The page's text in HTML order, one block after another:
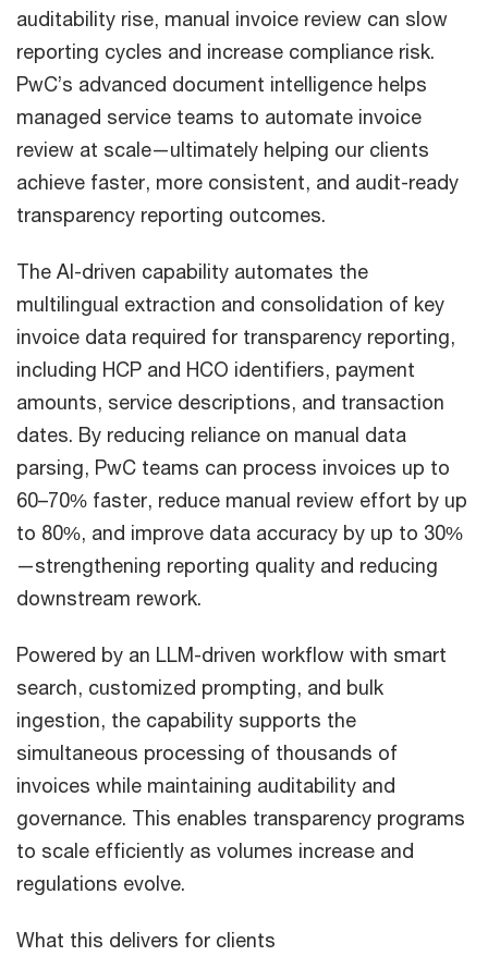
auditability rise, manual invoice review can slow
reporting cycles and increase compliance risk.
PwC’s advanced document intelligence helps
managed service teams to automate invoice
review at scale—ultimately helping our clients
achieve faster, more consistent, and audit-ready
transparency reporting outcomes.
The AI-driven capability automates the
multilingual extraction and consolidation of key
invoice data required for transparency reporting,
including HCP and HCO identifiers, payment
amounts, service descriptions, and transaction
dates. By reducing reliance on manual data
parsing, PwC teams can process invoices up to
60–70% faster, reduce manual review effort by up
to 80%, and improve data accuracy by up to 30%
—strengthening reporting quality and reducing
downstream rework.
Powered by an LLM-driven workflow with smart
search, customized prompting, and bulk
ingestion, the capability supports the
simultaneous processing of thousands of
invoices while maintaining auditability and
governance. This enables transparency programs
to scale efficiently as volumes increase and
regulations evolve.
What this delivers for clients